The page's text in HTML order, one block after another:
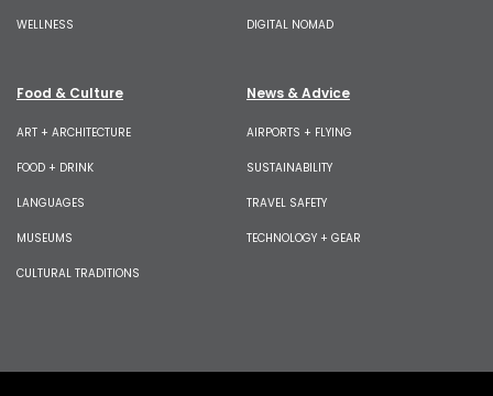
WELLNESS DIGITAL NOMAD
Food & Culture
ART + ARCHITECTURE
FOOD + DRINK
LANGUAGES
MUSEUMS
CULTURAL TRADITIONS
News & Advice
AIRPORTS + FLYING
SUSTAINABILITY
TRAVEL SAFETY
TECHNOLOGY + GEAR